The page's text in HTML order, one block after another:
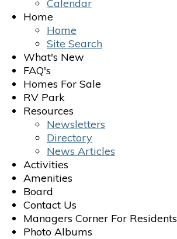
Calendar
Home
Home
Site Search
What's New
FAQ's
Homes For Sale
RV Park
Resources
Newsletters
Directory
News Articles
Activities
Amenities
Board
Contact Us
Managers Corner For Residents
Photo Albums